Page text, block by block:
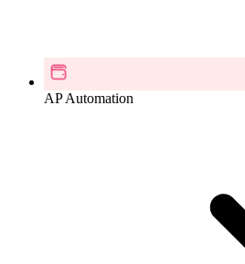
AP Automation